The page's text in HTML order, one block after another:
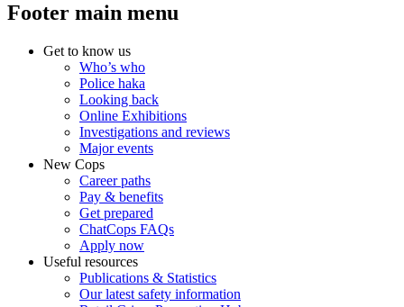
Footer main menu
Get to know us
Who’s who
Police haka
Looking back
Online Exhibitions
Investigations and reviews
Major events
New Cops
Career paths
Pay & benefits
Get prepared
ChatCops FAQs
Apply now
Useful resources
Publications & Statistics
Our latest safety information